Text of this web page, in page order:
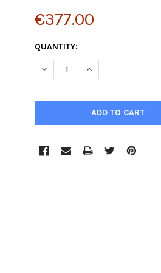
€377.00
CURRENT
STOCK:
QUANTITY:
DECREASE QUANTITY:
INCREASE